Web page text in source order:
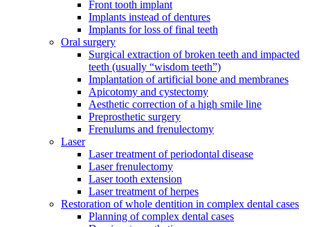
Front tooth implant
Implants instead of dentures
Implants for loss of final teeth
Oral surgery
Surgical extraction of broken teeth and impacted
teeth (usually “wisdom teeth”)
Implantation of artificial bone and membranes
Apicotomy and cystectomy
Aesthetic correction of a high smile line
Preprosthetic surgery
Frenulums and frenulectomy
Laser
Laser treatment of periodontal disease
Laser frenulectomy
Laser tooth extension
Laser treatment of herpes
Restoration of whole dentition in complex dental cases
Planning of complex dental cases